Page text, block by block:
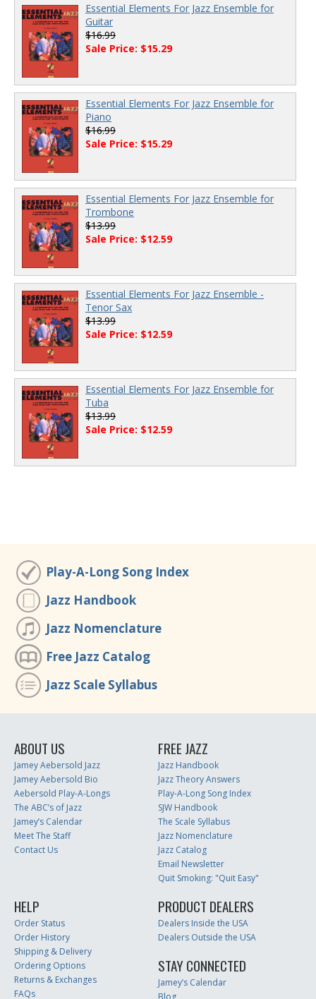
Essential Elements For Jazz Ensemble for
Guitar
$16.99
Sale Price: $15.29
Essential Elements For Jazz Ensemble for
Piano
$16.99
Sale Price: $15.29
Essential Elements For Jazz Ensemble for
Trombone
$13.99
Sale Price: $12.59
Essential Elements For Jazz Ensemble -
Tenor Sax
$13.99
Sale Price: $12.59
Essential Elements For Jazz Ensemble for
Tuba
$13.99
Sale Price: $12.59
Play-A-Long Song Index
Jazz Handbook
Jazz Nomenclature
Free Jazz Catalog
Jazz Scale Syllabus
ABOUT US
Jamey Aebersold Jazz
Jamey Aebersold Bio
Aebersold Play-A-Longs
The ABC’s of Jazz
Jamey’s Calendar
Meet The Staff
Contact Us
FREE JAZZ
Jazz Handbook
Jazz Theory Answers
Play-A-Long Song Index
SJW Handbook
The Scale Syllabus
Jazz Nomenclature
Jazz Catalog
Email Newsletter
Quit Smoking: "Quit Easy"
HELP
Order Status
Order History
Shipping & Delivery
Ordering Options
Returns & Exchanges
FAQs
PRODUCT DEALERS
Dealers Inside the USA
Dealers Outside the USA
STAY CONNECTED
Jamey’s Calendar
Blog